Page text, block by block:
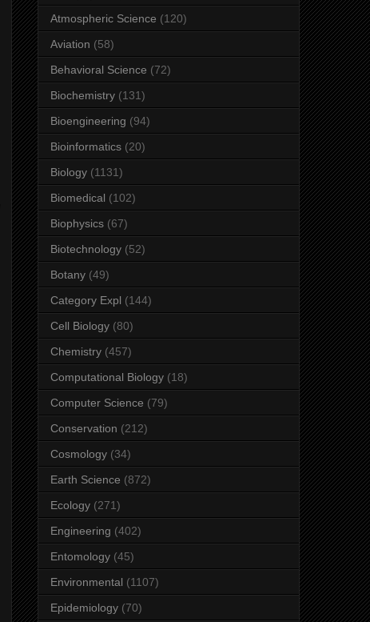
Atmospheric Science (120)
Aviation (58)
Behavioral Science (72)
Biochemistry (131)
Bioengineering (94)
Bioinformatics (20)
Biology (1131)
Biomedical (102)
Biophysics (67)
Biotechnology (52)
Botany (49)
Category Expl (144)
Cell Biology (80)
Chemistry (457)
Computational Biology (18)
Computer Science (79)
Conservation (212)
Cosmology (34)
Earth Science (872)
Ecology (271)
Engineering (402)
Entomology (45)
Environmental (1107)
Epidemiology (70)